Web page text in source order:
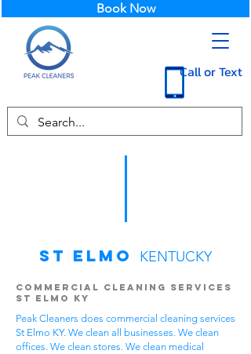
Call or Text
Book Now
St Elmo KENTUCKY
Commercial Cleaning Services
St Elmo KY
Peak Cleaners does commercial cleaning services
St Elmo KY. We clean all businesses. We clean
offices. We clean stores. We clean medical